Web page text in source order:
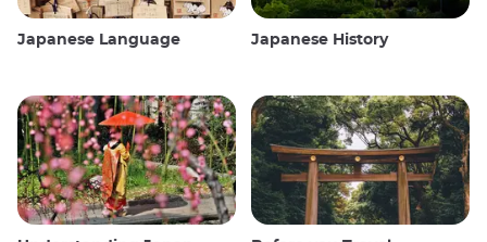
Japanese Language Japanese History